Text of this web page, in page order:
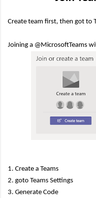
Create team first, then got to
Joining a @MicrosoftTeams
1. Create a Teams
2. goto Teams Settings
3. Generate Code